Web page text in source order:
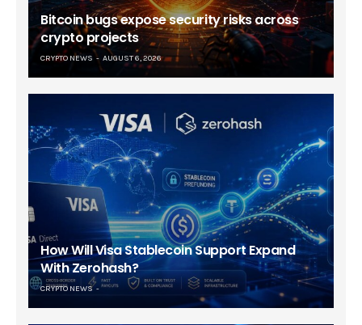
Bitcoin bugs expose security risks across
crypto projects
CRYPTO NEWS AUGUST 6, 2026
How Will Visa Stablecoin Support Expand
With Zerohash?
CRYPTO NEWS